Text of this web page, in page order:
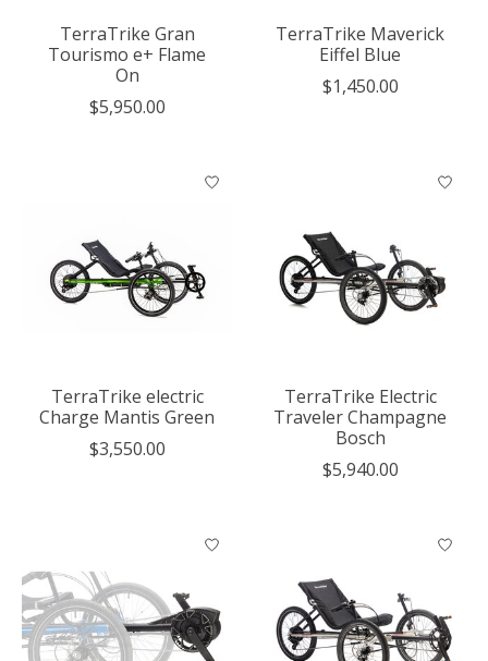
TerraTrike Gran
Tourismo e+ Flame
On
$5,950.00
TerraTrike Maverick
Eiffel Blue
$1,450.00
TerraTrike electric
Charge Mantis Green
$3,550.00
TerraTrike Electric
Traveler Champagne
Bosch
$5,940.00